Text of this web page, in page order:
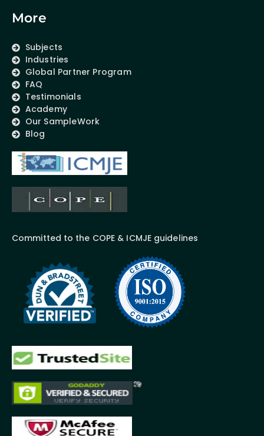
More
Subjects
Industries
Global Partner Program
FAQ
Testimonials
Academy
Our SampleWork
Blog
Committed to the COPE & ICMJE guidelines